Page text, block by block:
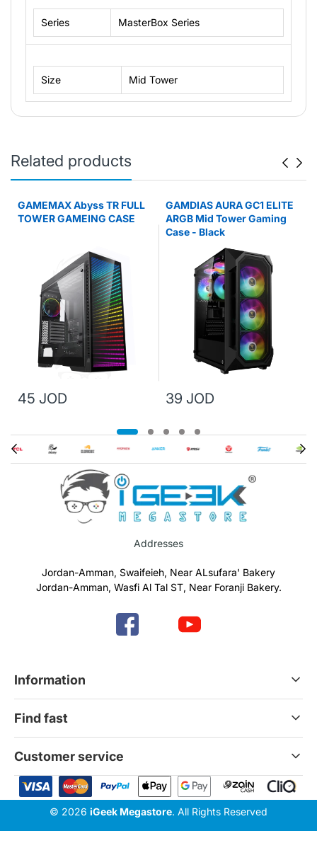
Series MasterBox Series
Size Mid Tower
Related products
GAMEMAX Abyss TR FULL
TOWER GAMEING CASE
45 JOD
GAMDIAS AURA GC1 ELITE
ARGB Mid Tower Gaming
Case - Black
39 JOD
Addresses
Jordan-Amman, Swaifeieh, Near ALsufara' Bakery
Jordan-Amman, Wasfi Al Tal ST, Near Foranji Bakery.
Information
Refund & Return Policy
Find fast
Gift Cards
News Blog
Customer service
Contact Us
© 2026 iGeek Megastore. All Rights Reserved